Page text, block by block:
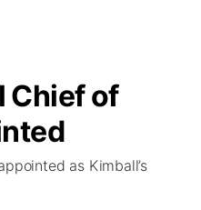
Chief of
as Kimball’s